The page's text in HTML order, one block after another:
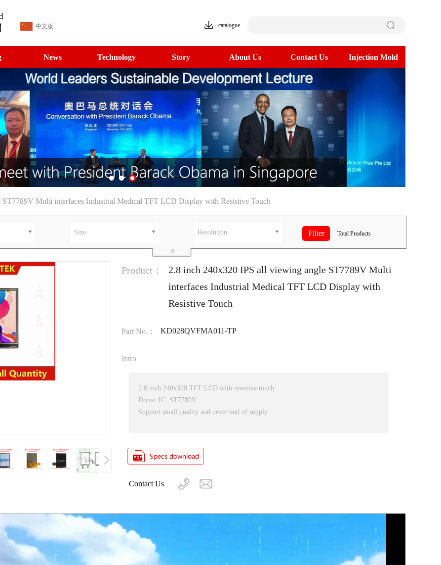
中文版 catalogue
News Technology Story About Us Contact Us Injection Mold
Multi interfaces Industrial Medical TFT LCD Display with Resistive Touch
Size Resolution Total Products
Product：
2.8 inch 240x320 IPS all viewing angle ST7789V Multi
interfaces Industrial Medical TFT LCD Display with
Resistive Touch
Part No.： KD028QVFMA011-TP
Intro
2.8 inch 240x320 TFT LCD with resistive touch
Driver IC: ST7789V
Support small quality and never end of supply
Contact Us